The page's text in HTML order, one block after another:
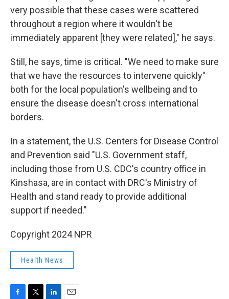
very possible that these cases were scattered
throughout a region where it wouldn't be
immediately apparent [they were related]," he says.
Still, he says, time is critical. "We need to make sure
that we have the resources to intervene quickly"
both for the local population's wellbeing and to
ensure the disease doesn't cross international
borders.
In a statement, the U.S. Centers for Disease Control
and Prevention said "U.S. Government staff,
including those from U.S. CDC's country office in
Kinshasa, are in contact with DRC's Ministry of
Health and stand ready to provide additional
support if needed."
Copyright 2024 NPR
Health News